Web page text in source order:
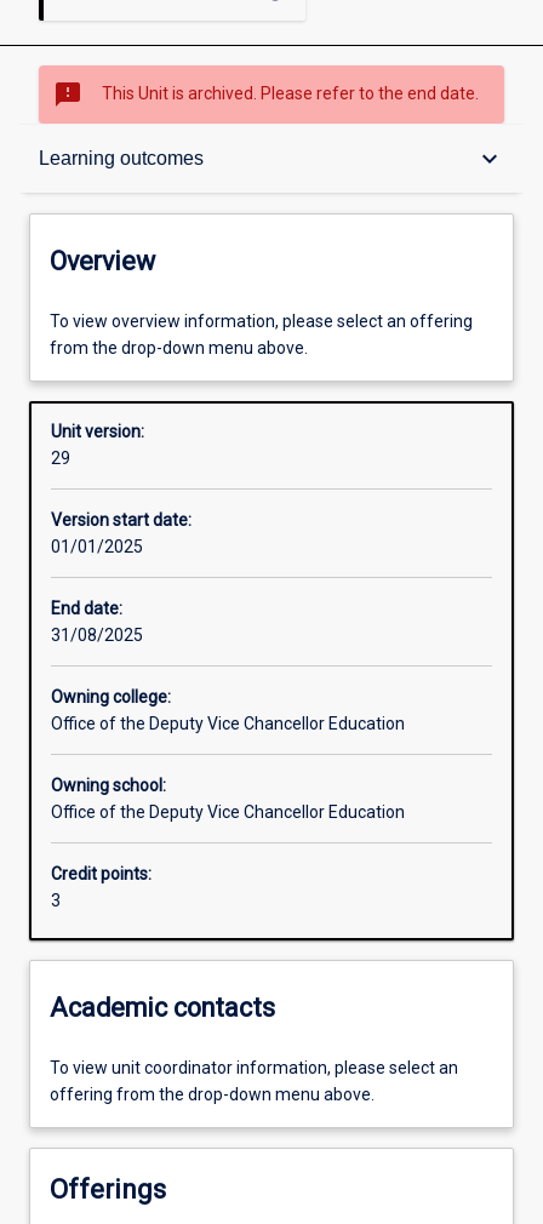
sms_failed This Unit is archived. Please refer to the end date.
Learning outcomes keyboard_arrow_down
Overview
Offerings
Requisites
Other learning activities
Additional information
Overview
To view overview information, please select an offering
from the drop-down menu above.
Unit version:
29
Version start date:
01/01/2025
End date:
31/08/2025
Owning college:
Office of the Deputy Vice Chancellor Education
Owning school:
Office of the Deputy Vice Chancellor Education
Credit points:
3
Academic contacts
To view unit coordinator information, please select an
offering from the drop-down menu above.
Offerings